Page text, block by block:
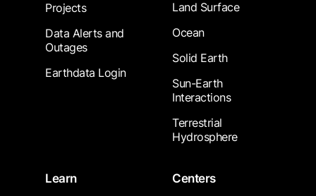
Projects
Data Alerts and
Outages
Earthdata Login
Land Surface
Ocean
Solid Earth
Sun-Earth
Interactions
Terrestrial
Hydrosphere
Learn
Centers